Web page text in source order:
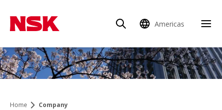
Americas
Home Company